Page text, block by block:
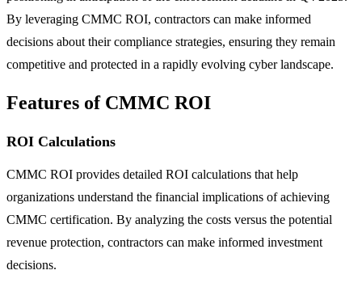
By leveraging CMMC ROI, contractors can make informed
decisions about their compliance strategies, ensuring they remain
competitive and protected in a rapidly evolving cyber landscape.
Features of CMMC ROI
ROI Calculations
CMMC ROI provides detailed ROI calculations that help
organizations understand the financial implications of achieving
CMMC certification. By analyzing the costs versus the potential
revenue protection, contractors can make informed investment
decisions.